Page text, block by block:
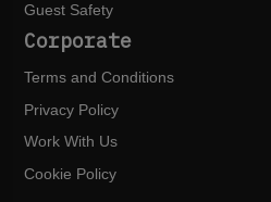
Guest Safety
Corporate
Terms and Conditions
Privacy Policy
Work With Us
Cookie Policy